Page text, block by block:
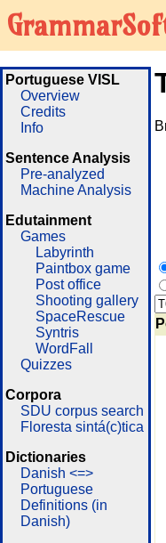
Portuguese VISL
Overview
Credits
Info
Sentence Analysis
Pre-analyzed
Machine Analysis
Edutainment
Games
Labyrinth
Paintbox game
Post office
Shooting gallery
SpaceRescue
Syntris
WordFall
Quizzes
Corpora
SDU corpus search
Floresta sintá(c)tica
Dictionaries
Danish <=>
Portuguese
Definitions (in
Danish)